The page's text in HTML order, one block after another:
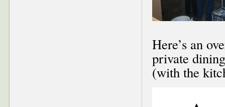
Here’s an
private
(with the